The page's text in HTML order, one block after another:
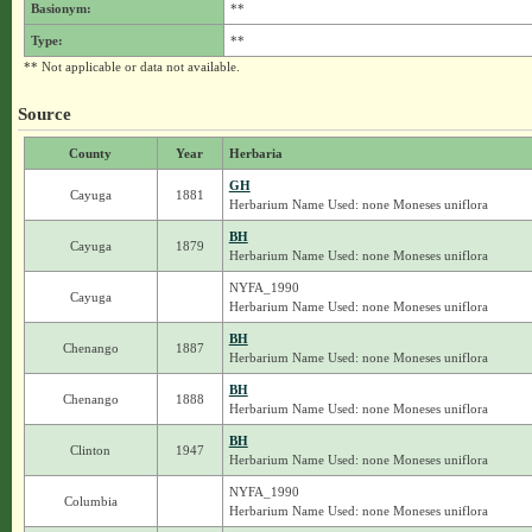
Basionym: **
Type:
**
** Not applicable or data not available.
Source
County Year Herbaria
Cayuga 1881
GH
Herbarium Name Used: none Moneses uniflora
Cayuga 1879
BH
Herbarium Name Used: none Moneses uniflora
Cayuga
NYFA_1990
Herbarium Name Used: none Moneses uniflora
Chenango 1887
BH
Herbarium Name Used: none Moneses uniflora
Chenango 1888
BH
Herbarium Name Used: none Moneses uniflora
Clinton 1947
BH
Herbarium Name Used: none Moneses uniflora
Columbia
NYFA_1990
Herbarium Name Used: none Moneses uniflora